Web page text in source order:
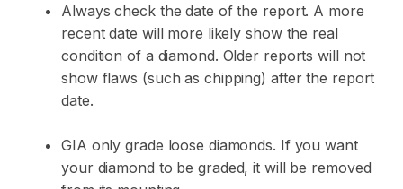
Always check the date of the report. A more
recent date will more likely show the real
condition of a diamond. Older reports will not
show flaws (such as chipping) after the report
date.
GIA only grade loose diamonds. If you want
your diamond to be graded, it will be removed